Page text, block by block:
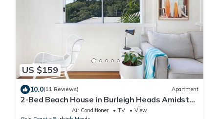
US $159
10.0(11 Reviews) Apartment
2-Bed Beach House in Burleigh Heads Amidst
Air Conditioner TV
View